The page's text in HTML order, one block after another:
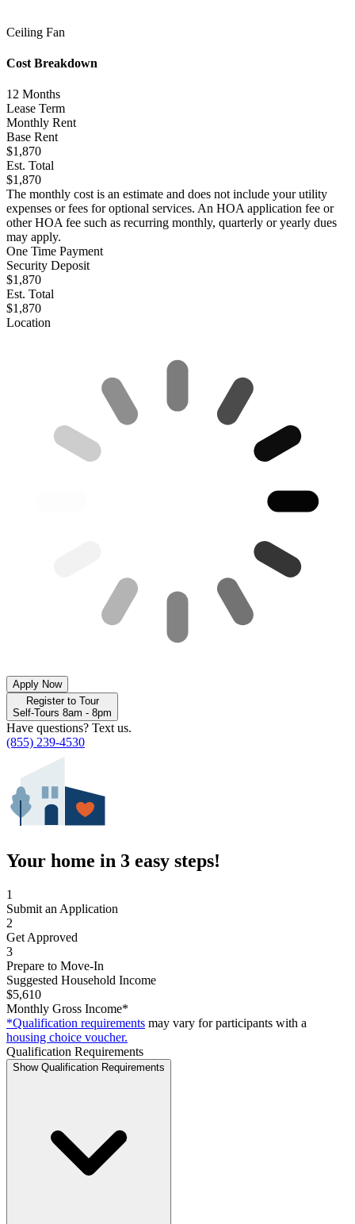
Ceiling Fan
Cost Breakdown
12 Months
Lease Term
Monthly Rent
Base Rent
$1,870
Est. Total
$1,870
The monthly cost is an estimate and does not include your utility
expenses or fees for optional services. An HOA application fee or
other HOA fee such as recurring monthly, quarterly or yearly dues
may apply.
One Time Payment
Security Deposit
$1,870
Est. Total
$1,870
Location
Apply Now
Register to Tour
Self-Tours 8am - 8pm
Have questions? Text us.
(855) 239-4530
Your home in 3 easy steps!
1
Submit an Application
2
Get Approved
3
Prepare to Move-In
Suggested Household Income
$5,610
Monthly Gross Income*
*Qualification requirements may vary for participants with a
housing choice voucher.
Qualification Requirements
Show Qualification Requirements